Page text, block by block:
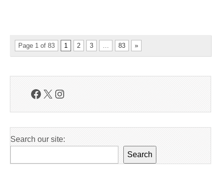
Page 1 of 83 1 2 3 83 »
Facebook
X Instagram
Search our site:
Search